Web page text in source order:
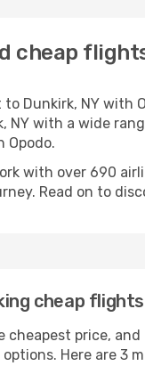
cheap
Dunkirk, NY with
NY with a wide
Opodo.
with over 690
Read on to
cheap
cheapest price,
Here are 3